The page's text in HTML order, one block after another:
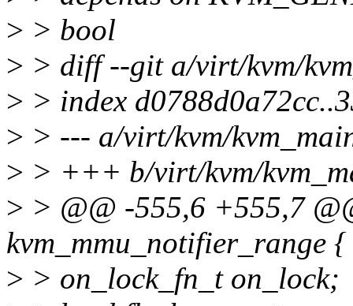
> > bool
> > diff --git a/virt/kvm/
> > index
> > --- a/virt/kvm/
> > +++ b/virt/kvm/
> > @@ -555,6 +555,7
kvm_mmu_notifier_range {
> > on_lock_fn_t on_lock;